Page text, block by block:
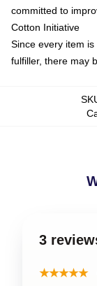
committed to
Cotton Initiative
Since every item
fulfiller, there may
3
★★★★★